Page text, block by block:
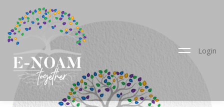
Login
••••••••••
••••••••••